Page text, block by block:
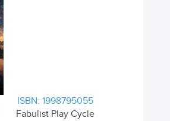
ISBN: 1998795055
Fabulist Play Cycle